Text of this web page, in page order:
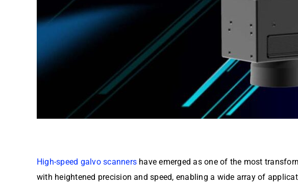
High-speed galvo scanners have emerged as one of the most
with heightened precision and speed, enabling a wide array of